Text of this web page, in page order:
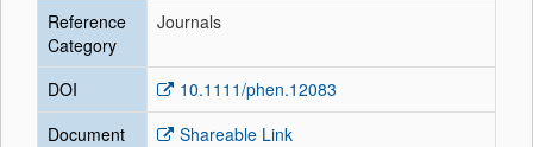
Reference
Category
Journals
DOI
10.1111/phen.12083
Document
Shareable Link